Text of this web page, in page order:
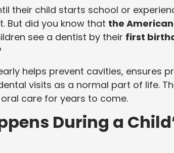
their child starts school or
But did you know that the
see a dentist by their first
helps prevent cavities, ensures
visits as a normal part of life.
care for years to come.
During a